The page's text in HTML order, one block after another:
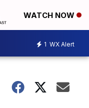
WATCH NOW
1 WX Alert